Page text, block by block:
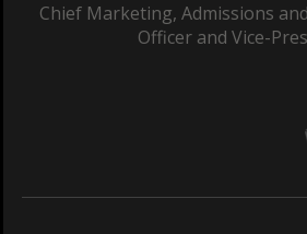
Chief Marketing, Admissions
Officer and Vice-